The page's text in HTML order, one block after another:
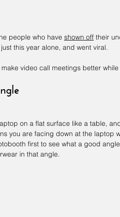
people who have shown off their
this year alone, and went viral.
video call meetings better
on a flat surface like a table,
you are facing down at the laptop
first to see what a good
in that angle.